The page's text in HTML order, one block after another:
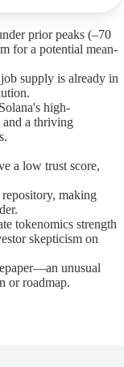
prior peaks (–70
for a potential mean-
supply is already in
high-
and a thriving
a low trust score,
making
tokenomics strength
skepticism on
unusual
or roadmap.